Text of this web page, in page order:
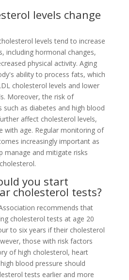
levels change
levels tend to increase
including hormonal changes,
physical activity. Aging
ability to process fats, which
cholesterol levels and lower
Moreover, the risk of
such as diabetes and high blood
affect cholesterol levels,
with age. Regular monitoring of
increasingly important as
manage and mitigate risks
you start
cholesterol tests?
recommends that
cholesterol tests at age 20
to six years if their cholesterol
those with risk factors
of high cholesterol, heart
blood pressure should
tests earlier and more